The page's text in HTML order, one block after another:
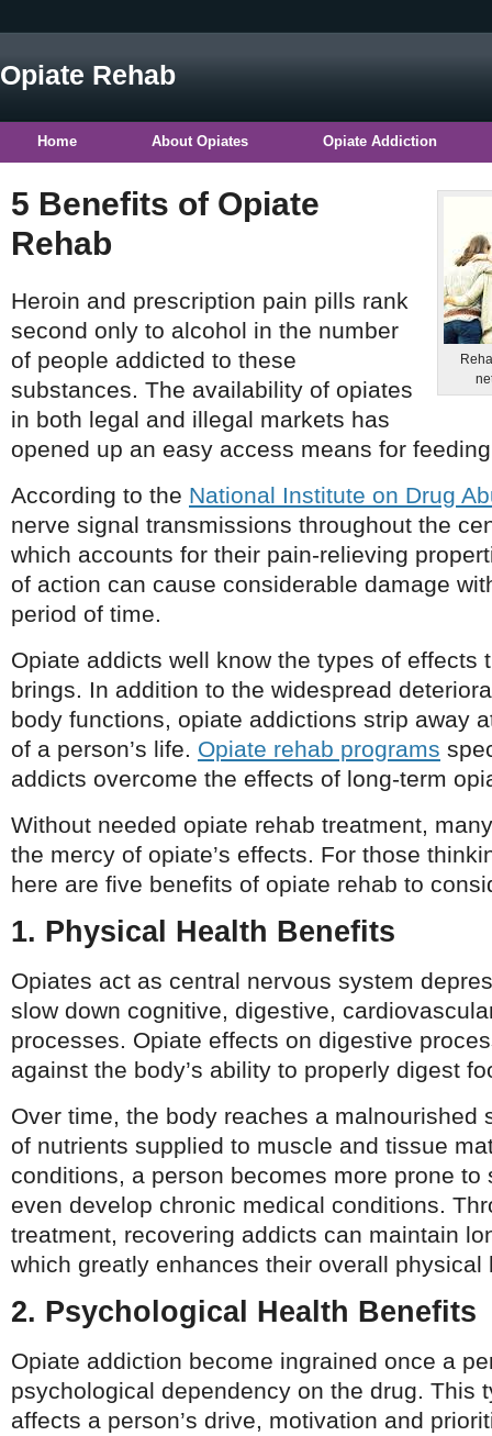
Opiate Rehab
Home About Opiates Opiate Addiction
5 Benefits of Opiate
Rehab
Heroin and prescription pain pills rank
second only to alcohol in the number
of people addicted to these
substances. The availability of opiates
in both legal and illegal markets has
opened up an easy access means for
According to the National Institute on Drug
nerve signal transmissions throughout the
which accounts for their pain-relieving
of action can cause considerable damage
period of time.
Opiate addicts well know the types of effects
brings. In addition to the widespread
body functions, opiate addictions strip away
of a person’s life. Opiate rehab programs
addicts overcome the effects of long-term
Without needed opiate rehab treatment,
the mercy of opiate’s effects. For those
here are five benefits of opiate rehab to
1. Physical Health Benefits
Opiates act as central nervous system
slow down cognitive, digestive,
processes. Opiate effects on digestive
against the body’s ability to properly digest
Over time, the body reaches a malnourished
of nutrients supplied to muscle and tissue
conditions, a person becomes more prone to
even develop chronic medical conditions.
treatment, recovering addicts can maintain
which greatly enhances their overall physical
2. Psychological Health Benefits
Opiate addiction become ingrained once a
psychological dependency on the drug. This
affects a person’s drive, motivation and